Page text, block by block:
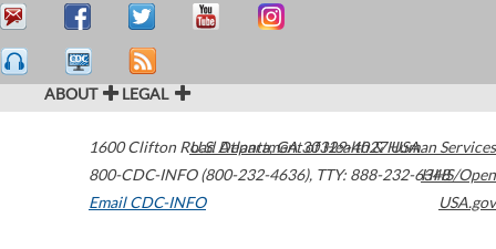
ABOUT LEGAL
1600 Clifton Road Atlanta,GA30329-4027USA
800-CDC-INFO (800-232-4636), TTY: 888-232-6348
Email CDC-INFO
U.S. Department of Health & Human Services
HHS/Open
USA.gov